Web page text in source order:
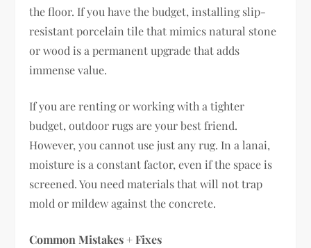
the floor. If you have the budget, installing slip-
resistant porcelain tile that mimics natural stone
or wood is a permanent upgrade that adds
immense value.
If you are renting or working with a tighter
budget, outdoor rugs are your best friend.
However, you cannot use just any rug. In a lanai,
moisture is a constant factor, even if the space is
screened. You need materials that will not trap
mold or mildew against the concrete.
Common Mistakes + Fixes